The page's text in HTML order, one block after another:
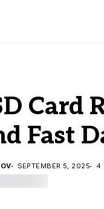
Card
Fast
SEPTEMBER 5, 2025 4